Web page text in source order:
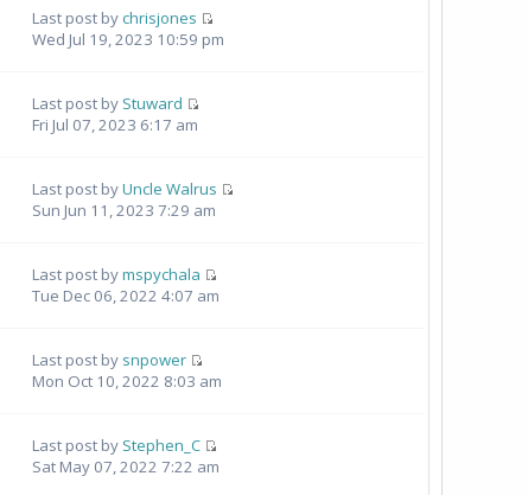
Last post bychrisjones
Wed Jul 19, 2023 10:59 pm
Last post by Stuward
Fri Jul 07, 2023 6:17 am
Last post byUncle Walrus
Sun Jun 11, 2023 7:29 am
Last post bymspychala
Tue Dec 06, 2022 4:07 am
Last post by snpower
Mon Oct 10, 2022 8:03 am
Last post by Stephen_C
Sat May 07, 2022 7:22 am